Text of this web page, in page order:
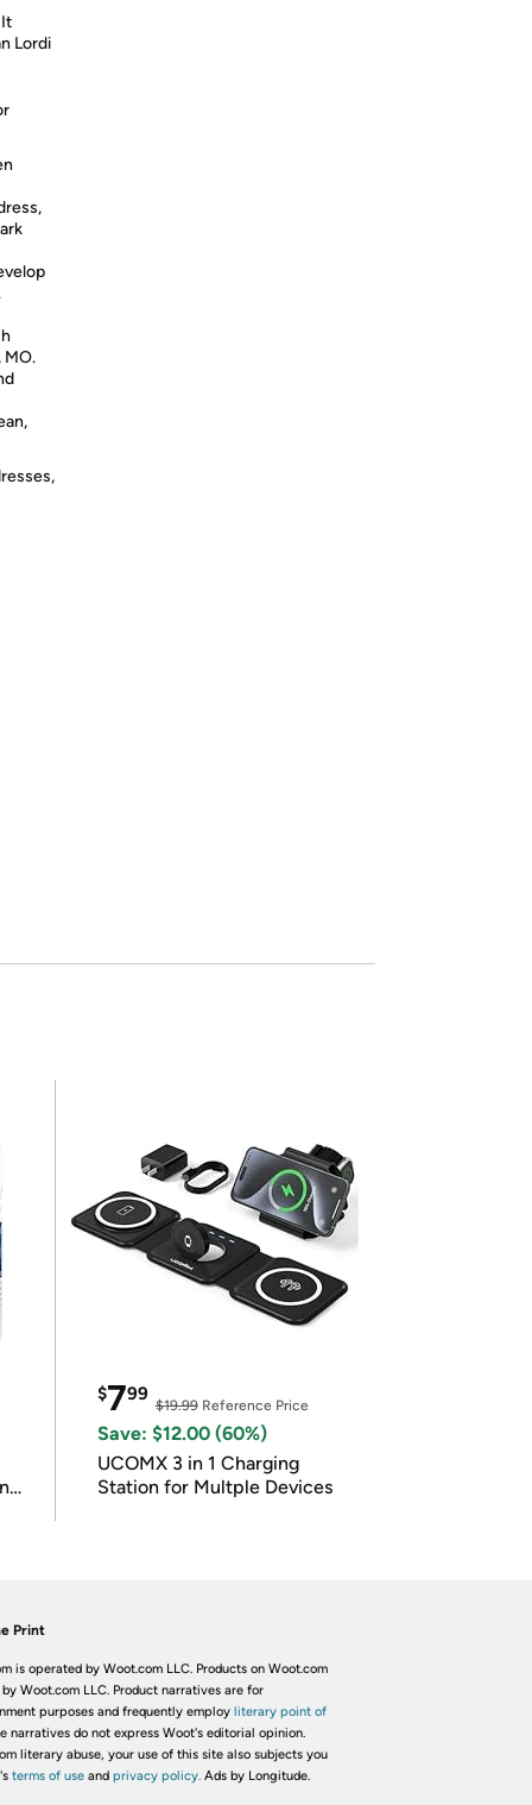
Lordi
MO.
$799
$19.99Reference Price
Save: $12.00 (60%)
UCOMX 3 in 1 Charging
Station for Multple Devices
Print
is operated by Woot.com LLC. Products on Woot.com
Woot.com LLC. Product narratives are for
purposes and frequently employ literary point of
narratives do not express Woot's editorial opinion.
literary abuse, your use of this site also subjects you
terms of useand privacy policy. Ads by Longitude.